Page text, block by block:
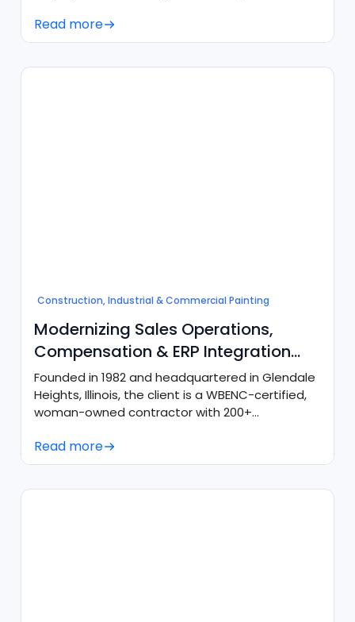
always-on engagement engine to convert
digital demand into qualified sales
Read more
Construction, Industrial & Commercial Painting
Modernizing Sales Operations,
Compensation & ERP Integration
with Salesforce & Agentforce
Founded in 1982 and headquartered in Glendale
Heights, Illinois, the client is a WBENC-certified,
woman-owned contractor with 200+
Read more